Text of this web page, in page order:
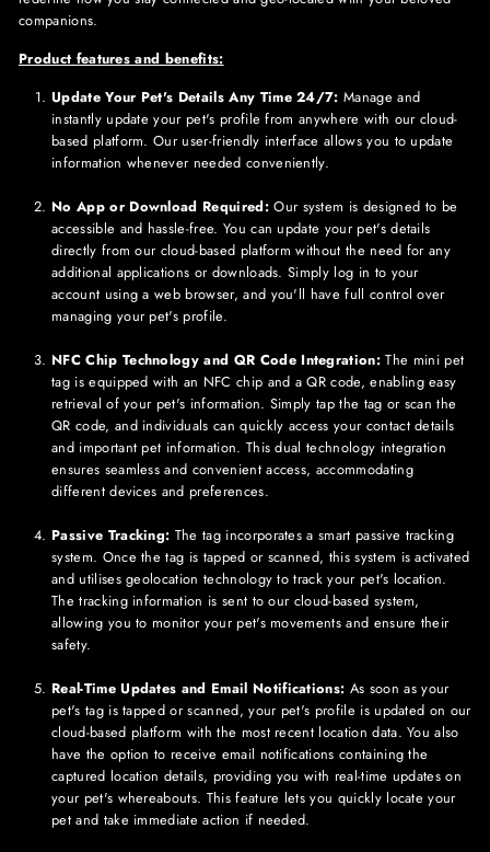
companions.
Product features and benefits:
Update Your Pet's Details Any Time 24/7: Manage and
instantly update your pet's profile from anywhere with our cloud-
based platform. Our user-friendly interface allows you to update
information whenever needed conveniently.
No App or Download Required:Our system is designed to be
accessible and hassle-free. You can update your pet's details
directly from our cloud-based platform without the need for any
additional applications or downloads. Simply log in to your
account using a web browser, and you'll have full control over
managing your pet's profile.
NFC Chip Technology and QR Code Integration: The mini pet
tag is equipped with an NFC chip and a QR code, enabling easy
retrieval of your pet's information. Simply tap the tag or scan the
QR code, and individuals can quickly access your contact details
and important pet information. This dual technology integration
ensures seamless and convenient access, accommodating
different devices and preferences.
Passive Tracking: The tag incorporates a smart passive tracking
system. Once the tag is tapped or scanned, this system is activated
and utilises geolocation technology to track your pet's location.
The tracking information is sent to our cloud-based system,
allowing you to monitor your pet's movements and ensure their
safety.
Real-Time Updates and Email Notifications: As soon as your
pet's tag is tapped or scanned, your pet's profile is updated on our
cloud-based platform with the most recent location data. You also
have the option to receive email notifications containing the
captured location details, providing you with real-time updates on
your pet's whereabouts. This feature lets you quickly locate your
pet and take immediate action if needed.